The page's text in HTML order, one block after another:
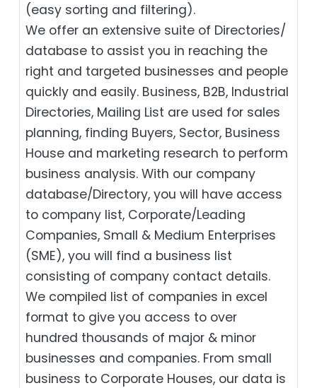
(easy sorting and filtering).
We offer an extensive suite of Directories/
database to assist you in reaching the
right and targeted businesses and people
quickly and easily. Business, B2B‎, Industrial
Directories, Mailing List are used for sales
planning, finding Buyers, Sector, Business
House and marketing research to perform
business analysis. With our company
database/Directory, you will have access
to company list, Corporate/Leading
Companies, Small & Medium Enterprises
(SME), you will find a business list
consisting of company contact details.
We compiled list of companies in excel
format to give you access to over
hundred thousands of major & minor
businesses and companies. From small
business to Corporate Houses, our data is